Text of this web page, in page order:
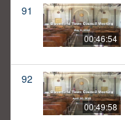
91
00:46:54
92
00:49:58